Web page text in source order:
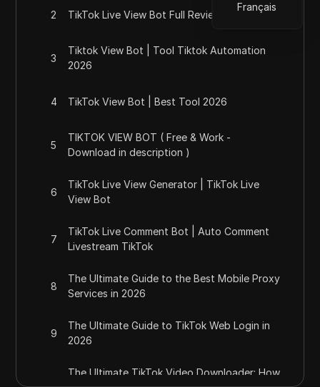
Français
2 TikTok Live View Bot Full Review For 2026
3
Tiktok View Bot | Tool Tiktok Automation
2026
4 TikTok View Bot | Best Tool 2026
5
TIKTOK VIEW BOT ( Free & Work -
Download in description )
6
TikTok Live View Generator | TikTok Live
View Bot
7
TikTok Live Comment Bot | Auto Comment
Livestream TikTok
8
The Ultimate Guide to the Best Mobile Proxy
Services in 2026
9
The Ultimate Guide to TikTok Web Login in
2026
The Ultimate TikTok Video Downloader: How